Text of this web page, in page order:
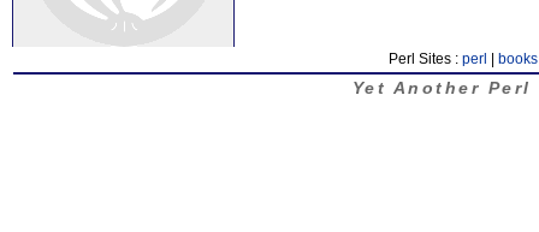
Perl Sites : perl books
Yet Another